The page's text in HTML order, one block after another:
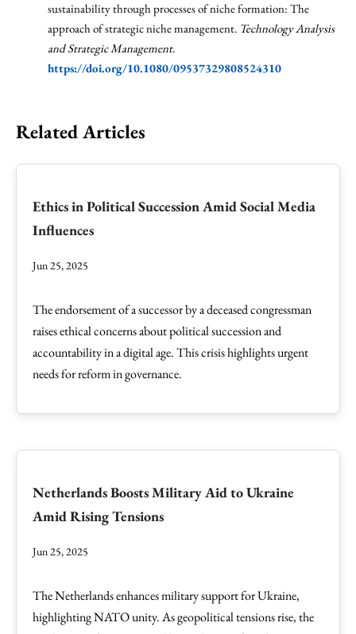
sustainability through processes of niche formation: The
approach of strategic niche management. Technology Analysis
and Strategic Management.
https://doi.org/10.1080/09537329808524310
Related Articles
Ethics in Political Succession Amid Social Media
Influences
Jun 25, 2025
The endorsement of a successor by a deceased congressman
raises ethical concerns about political succession and
accountability in a digital age. This crisis highlights urgent
needs for reform in governance.
Netherlands Boosts Military Aid to Ukraine
Amid Rising Tensions
Jun 25, 2025
The Netherlands enhances military support for Ukraine,
highlighting NATO unity. As geopolitical tensions rise, the